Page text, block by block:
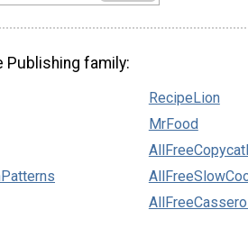
Publishing family:
RecipeLion
MrFood